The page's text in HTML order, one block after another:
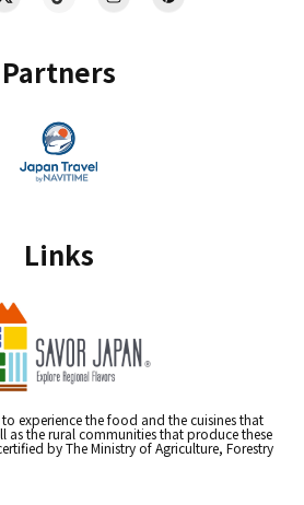
Partners
Links
to experience the food and the cuisines that
as the rural communities that produce these
by The Ministry of Agriculture, Forestry